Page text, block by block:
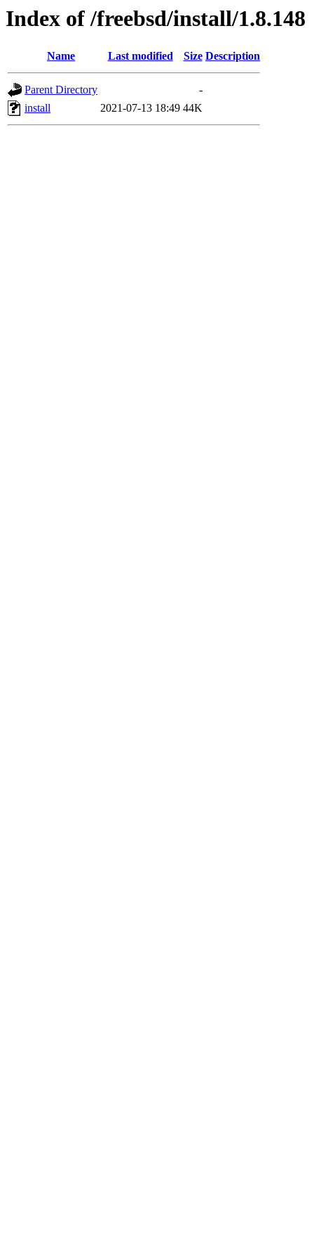
Index of /freebsd/install/1.8.148
Name Last modified Size Description
Parent Directory
-
install
2021-07-13 18:49 44K